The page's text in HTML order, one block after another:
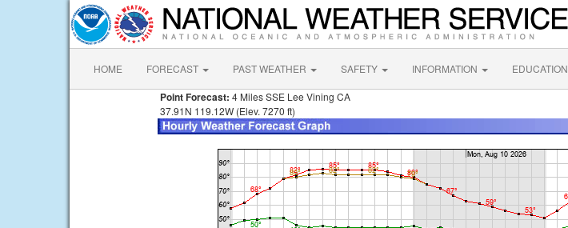
HOME FORECAST PAST WEATHER SAFETY INFORMATION EDUCATION
Point Forecast: 4 Miles SSE Lee Vining CA
37.91N 119.12W (Elev. 7270 ft)